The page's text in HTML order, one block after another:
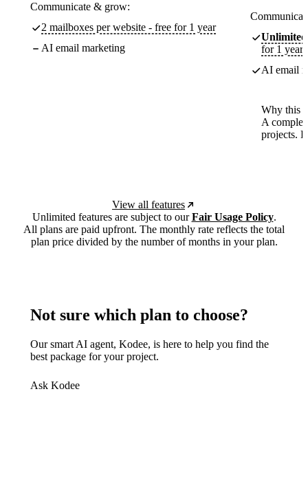
Communicate & grow:
2 mailboxes per website - free for 1 year
AI email marketing
Unlimited
for 1 year
AI email
Why this
A
projects.
View all features
Unlimited features are subject to ourFair Usage Policy.
All plans are paid upfront. The monthly rate reflects the total
plan price divided by the number of months in your plan.
Not sure which plan to choose?
Our smart AI agent, Kodee, is here to help you find the
best package for your project.
Ask Kodee